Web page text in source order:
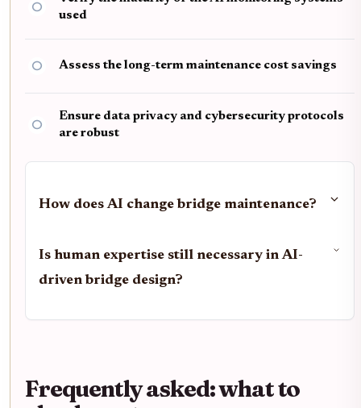
used
Assess the long-term maintenance cost savings
Ensure data privacy and cybersecurity protocols
are robust
How does AI change bridge maintenance?
Is human expertise still necessary in AI-
driven bridge design?
Frequently asked: what to